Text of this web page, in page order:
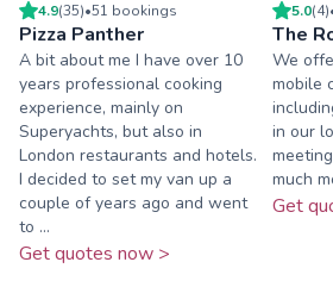
4.9(35)•51 bookings
Pizza Panther
A bit about me I have over 10
years professional cooking
experience, mainly on
Superyachts, but also in
London restaurants and hotels.
I decided to set my van up a
couple of years ago and went
to ...
Get quotes now >
5.0(4)
The
We
mobile
in our
much
Get